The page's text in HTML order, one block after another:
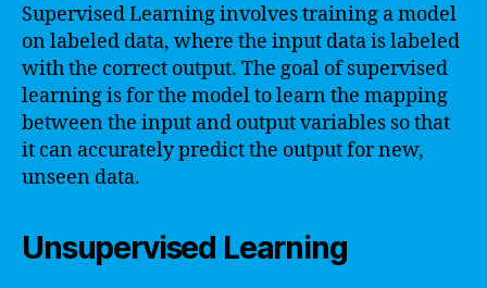
Supervised Learning involves training a model
on labeled data, where the input data is labeled
with the correct output. The goal of supervised
learning is for the model to learn the mapping
between the input and output variables so that
it can accurately predict the output for new,
unseen data.
Unsupervised Learning